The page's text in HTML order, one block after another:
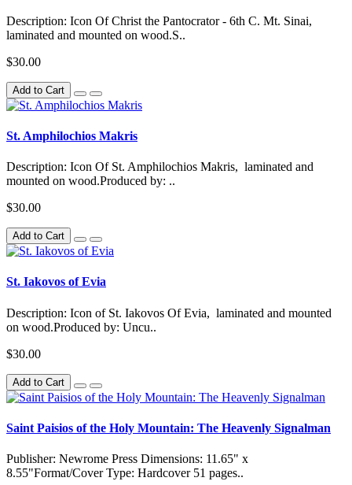
Description: Icon Of Christ the Pantocrator - 6th C. Mt. Sinai,
laminated and mounted on wood.S..
$30.00
Add to Cart
St. Amphilochios Makris
Description: Icon Of St. Amphilochios Makris, laminated and
mounted on wood.Produced by: ..
$30.00
Add to Cart
St. Iakovos of Evia
Description: Icon of St. Iakovos Of Evia, laminated and mounted
on wood.Produced by: Uncu..
$30.00
Add to Cart
Saint Paisios of the Holy Mountain: The Heavenly Signalman
Publisher: Newrome Press Dimensions: 11.65" x
8.55"Format/Cover Type: Hardcover 51 pages..